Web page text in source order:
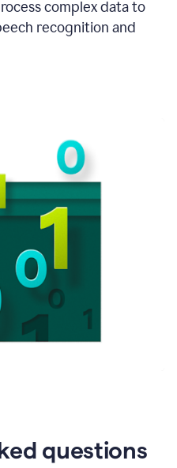
complex data to
recognition and
questions